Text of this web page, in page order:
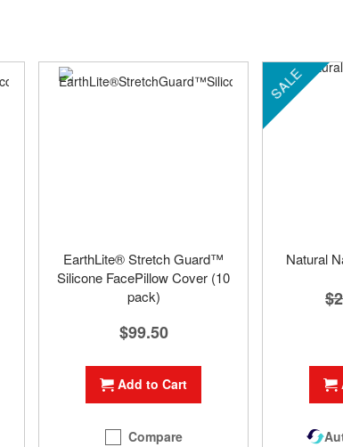
EarthLite® Stretch Guard™
Silicone FacePillow Cover (10
pack)
$99.50
Add to Cart
Compare
SALE
Natural